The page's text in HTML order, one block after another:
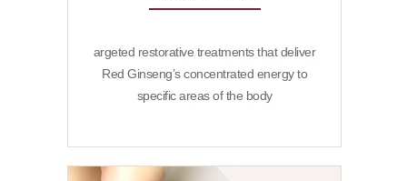
argeted restorative treatments that deliver
Red Ginseng’s concentrated energy to
specific areas of the body